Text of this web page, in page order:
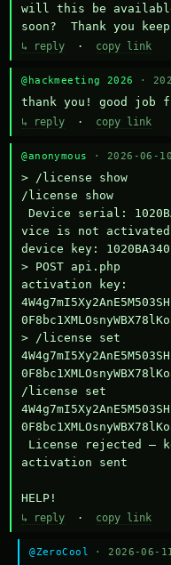
will this be
soon?  Thank you
↳ reply · copy link
@hackmeeting 2026 ·
thank you! good job
↳ reply · copy link
@anonymous · 2026-06-
> /license show
/license show
Device serial: 1020BA340294DE
vice is not
device key:
> POST api.php
activation key:
> /license set
/license set
activation sent
HELP!
↳ reply · copy link
@ZeroCool · 2026-06-